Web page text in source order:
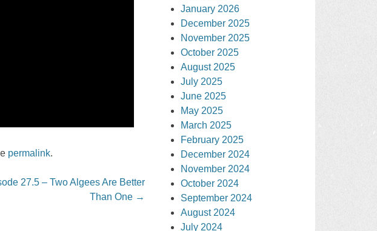
permalink.
27.5 – Two Algees Are Better
Than One →
January 2026
December 2025
November 2025
October 2025
August 2025
July 2025
June 2025
May 2025
March 2025
February 2025
December 2024
November 2024
October 2024
September 2024
August 2024
July 2024